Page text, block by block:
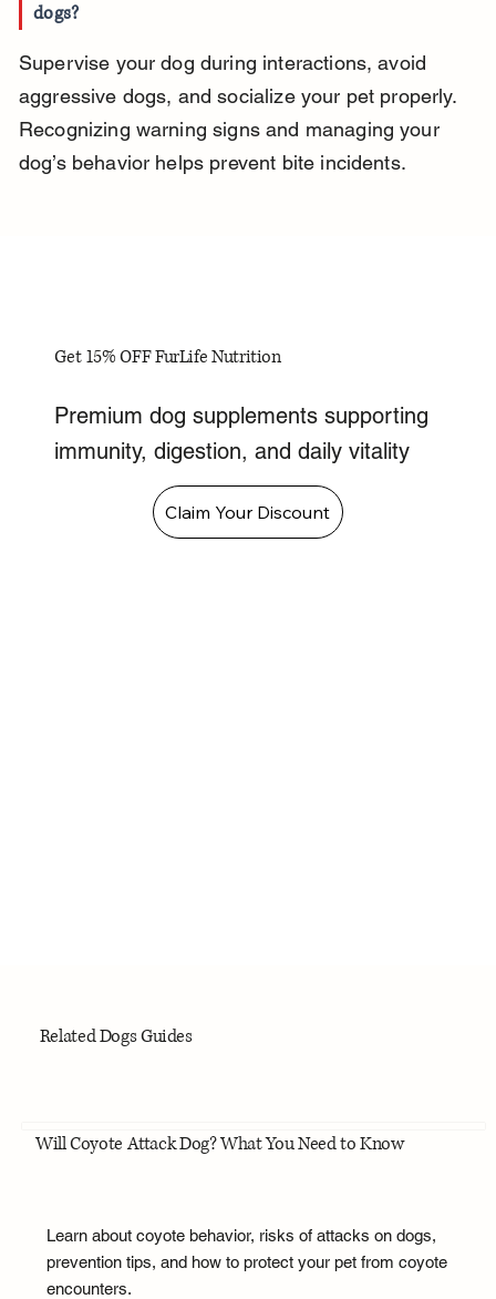
dogs?
Supervise your dog during interactions, avoid
aggressive dogs, and socialize your pet properly.
Recognizing warning signs and managing your
dog’s behavior helps prevent bite incidents.
Get 15% OFF FurLife Nutrition
Premium dog supplements supporting
immunity, digestion, and daily vitality
Claim Your Discount
Related Dogs Guides
Will Coyote Attack Dog? What You Need to Know
Learn about coyote behavior, risks of attacks on dogs,
prevention tips, and how to protect your pet from coyote
encounters.